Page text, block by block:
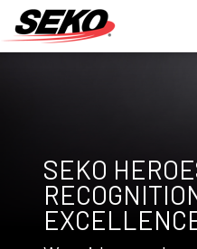
SEKO